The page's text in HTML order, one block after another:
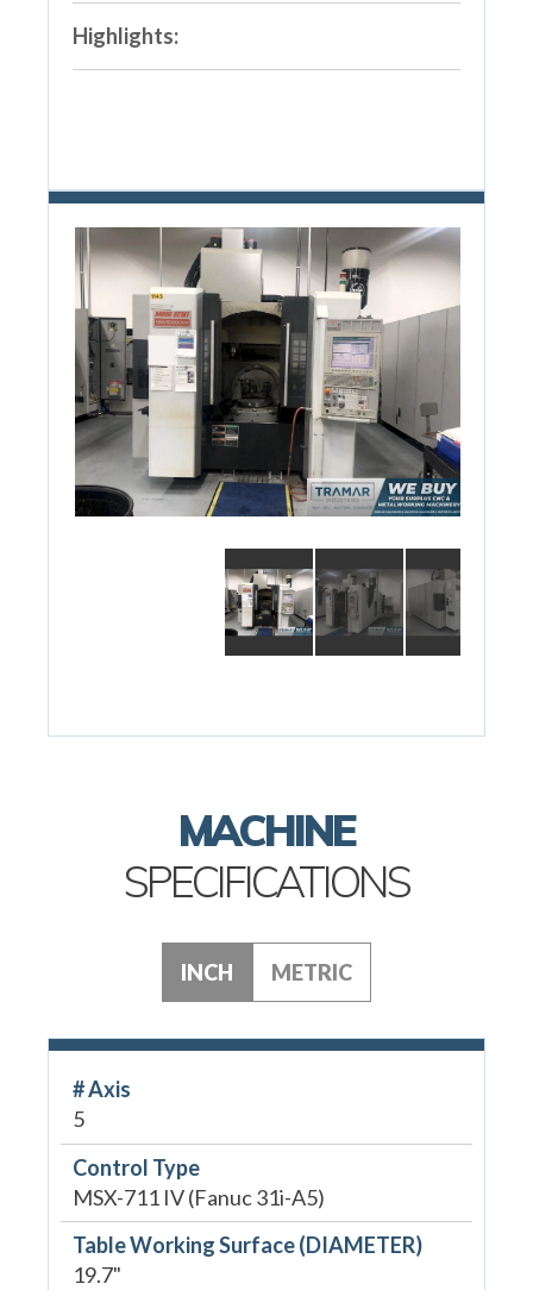
Highlights:
MACHINE
SPECIFICATIONS
INCH METRIC
# Axis
5
Control Type
MSX-711 IV (Fanuc 31i-A5)
Table Working Surface (DIAMETER)
19.7"